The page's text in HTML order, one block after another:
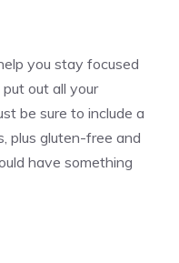
you stay focused
out all your
be sure to include a
plus gluten-free and
have something